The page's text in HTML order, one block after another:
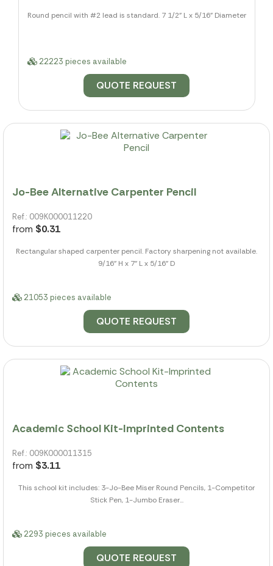
Round pencil with #2 lead is standard. 7 1/2" L x 5/16" Diameter
22223 pieces available
QUOTE REQUEST
Jo-Bee Alternative Carpenter Pencil
Ref.: 009K000011220
from $0.31
Rectangular shaped carpenter pencil. Factory sharpening not available.
9/16" H x 7" L x 5/16" D
21053 pieces available
QUOTE REQUEST
Academic School Kit-Imprinted Contents
Ref.: 009K000011315
from $3.11
This school kit includes: 3-Jo-Bee Miser Round Pencils, 1-Competitor
Stick Pen, 1-Jumbo Eraser...
2293 pieces available
QUOTE REQUEST